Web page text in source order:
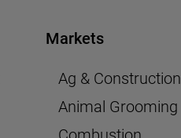
Markets
Ag & Construction
Animal Grooming